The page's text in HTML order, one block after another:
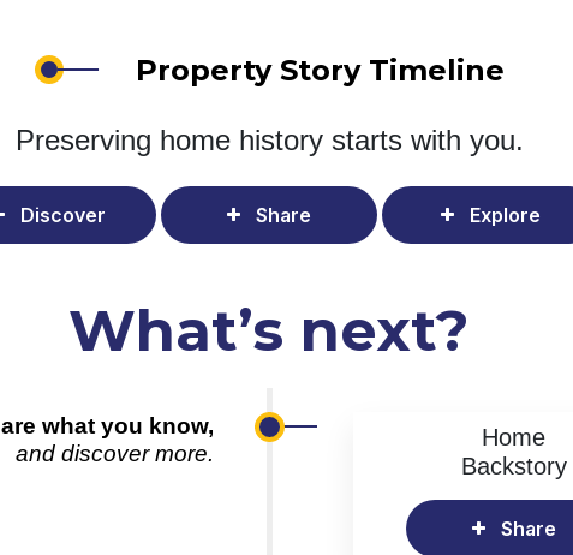
Property Story Timeline
Preserving home history starts with you.
Discover Share Explore
What’s next?
what you know,
and discover more.
Home
Backstory
Share